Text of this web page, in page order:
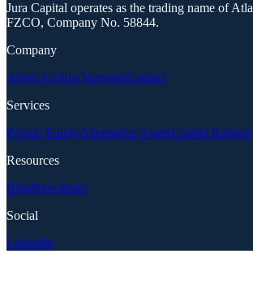
Jura Capital operates as the trading name of
FZCO, Company No. 58844.
Company
About UsJura NetworkContact
Services
Private EquityAlternative AssetsCapital Raising
Resources
BlogNewsletter
Social
LinkedIn